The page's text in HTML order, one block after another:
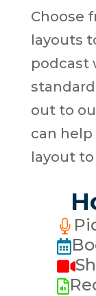
Choose
layouts
podcast
out to
can help
layout



